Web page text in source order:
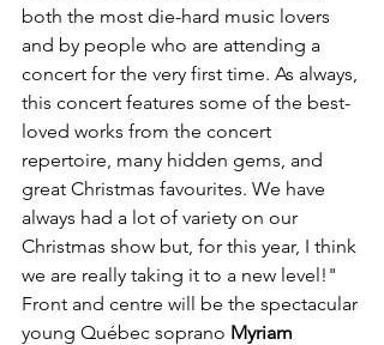
both the most die-hard music lovers
and by people who are attending a
concert for the very first time. As always,
this concert features some of the best-
loved works from the concert
repertoire, many hidden gems, and
great Christmas favourites. We have
always had a lot of variety on our
Christmas show but, for this year, I think
we are really taking it to a new level!"
Front and centre will be the spectacular
young Québec soprano Myriam